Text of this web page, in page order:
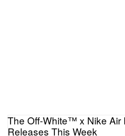
The Off-White™ x Nike Air
Releases This Week